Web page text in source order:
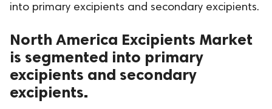
into primary excipients and secondary excipients.
North America Excipients Market
is segmented into primary
excipients and secondary
excipients.